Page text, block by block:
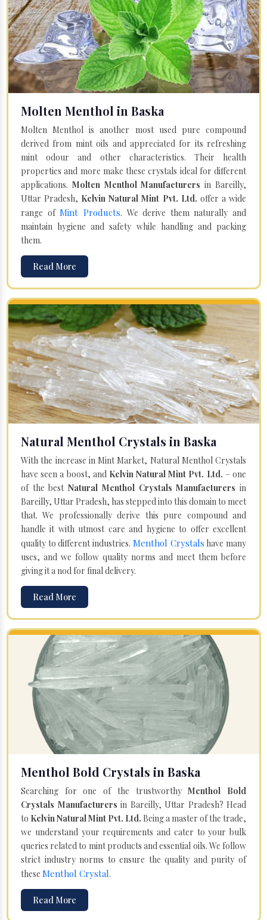
Molten Menthol in Baska
Molten Menthol is another most used pure compound
derived from mint oils and appreciated for its refreshing
mint odour and other characteristics. Their health
properties and more make these crystals ideal for different
applications. Molten Menthol Manufacturersin Bareilly,
Uttar Pradesh, Kelvin Natural Mint Pvt. Ltd. offer a wide
range ofMint Products. We derive them naturally and
maintain hygiene and safety while handling and packing
them.
Read More
Natural Menthol Crystals in Baska
With the increase in Mint Market, Natural Menthol Crystals
have seen a boost, and Kelvin Natural Mint Pvt. Ltd. – one
of the bestNatural Menthol Crystals Manufacturers in
Bareilly, Uttar Pradesh, has stepped into this domain to meet
that. We professionally derive this pure compound and
handle it with utmost care and hygiene to offer excellent
quality to different industries. Menthol Crystals have many
uses, and we follow quality norms and meet them before
giving it a nod for final delivery.
Read More
Menthol Bold Crystals in Baska
Searching for one of the trustworthyMenthol Bold
Crystals Manufacturers in Bareilly, Uttar Pradesh? Head
to Kelvin Natural Mint Pvt. Ltd. Being a master of the trade,
we understand your requirements and cater to your bulk
queries related to mint products and essential oils. We follow
strict industry norms to ensure the quality and purity of
these Menthol Crystal.
Read More